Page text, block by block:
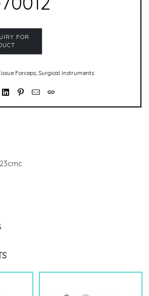
Forceps, Surgical Instruments